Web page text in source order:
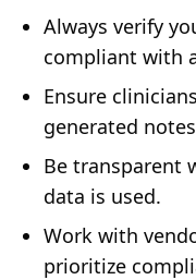
Always verify
compliant with
Ensure
generated
Be transparent
data is used.
Work with
prioritize